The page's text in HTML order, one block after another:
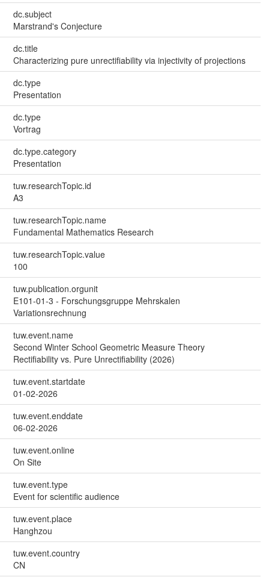
dc.subject
Marstrand's Conjecture
dc.title
Characterizing pure unrectifiability via injectivity of projections
dc.type
Presentation
dc.type
Vortrag
dc.type.category
Presentation
tuw.researchTopic.id
A3
tuw.researchTopic.name
Fundamental Mathematics Research
tuw.researchTopic.value
100
tuw.publication.orgunit
E101-01-3 - Forschungsgruppe Mehrskalen
Variationsrechnung
tuw.event.name
Second Winter School Geometric Measure Theory
Rectifiability vs. Pure Unrectifiability (2026)
tuw.event.startdate
01-02-2026
tuw.event.enddate
06-02-2026
tuw.event.online
On Site
tuw.event.type
Event for scientific audience
tuw.event.place
Hanghzou
tuw.event.country
CN